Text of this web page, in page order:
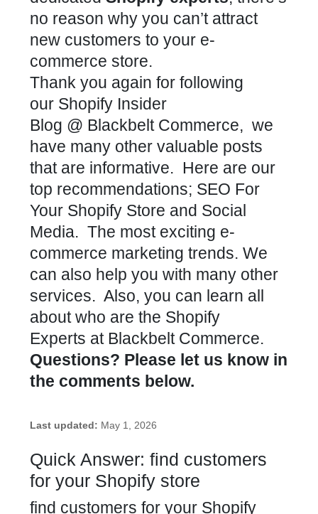
no reason why you can’t attract
new customers to your e-
commerce store.
Thank you again for following
our Shopify Insider
Blog @ Blackbelt Commerce, we
have many other valuable posts
that are informative. Here are our
top recommendations; SEO For
Your Shopify Store and Social
Media. The most exciting e-
commerce marketing trends. We
can also help you with many other
services. Also, you can learn all
about who are the Shopify
Experts at Blackbelt Commerce.
Questions? Please let us know in
the comments below.
Last updated: May 1, 2026
Quick Answer: find customers
for your Shopify store
find customers for your Shopify